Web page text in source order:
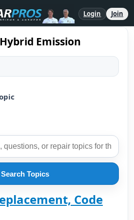
Login Join
Emission
Search Topics
Code